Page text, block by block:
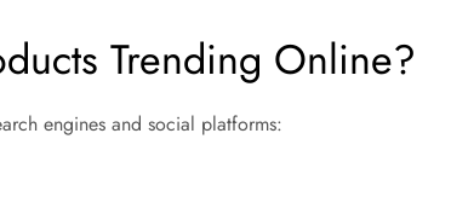
Trending Online?
engines and social platforms: